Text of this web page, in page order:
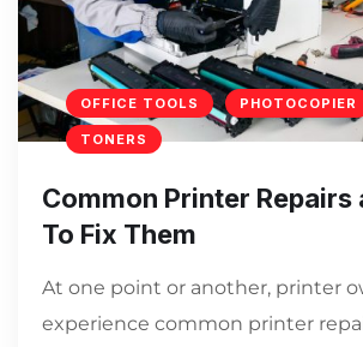
OFFICE TOOLS PHOTOCOPIER
TONERS
Common Printer Repairs
To Fix Them
At one point or another, printer
experience common printer